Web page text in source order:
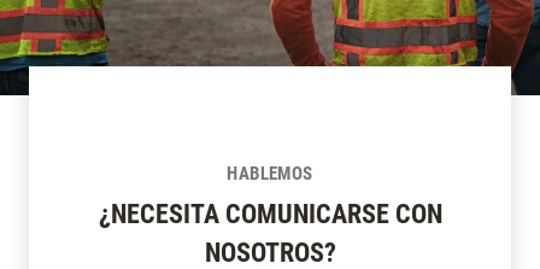
HABLEMOS
¿NECESITA COMUNICARSE CON
NOSOTROS?